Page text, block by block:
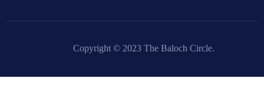
Copyright © 2023 The Baloch Circle.